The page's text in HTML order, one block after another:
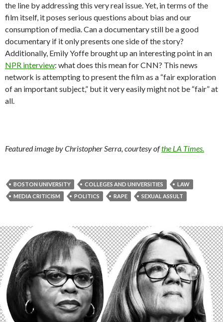
the line by addressing this very real issue. Yet, in terms of the
film itself, it poses serious questions about bias and our
consumption of media. Can a documentary still be a good
documentary if it only presents one side of the story?
Additionally, Emily Yoffe brought up an interesting point in an
NPR interview: what does this mean for CNN? This news
network is attempting to present the film as a “fair exploration
of an important subject,” but it very easily might not be “fair” at
all.
Featured image by Christopher Serra, courtesy ofthe LA Times.
BOSTON UNIVERSITY COLLEGES AND UNIVERSITIES
LAW
MEDIA CRITICISM
POLITICS RAPE SEXUAL ASSULT